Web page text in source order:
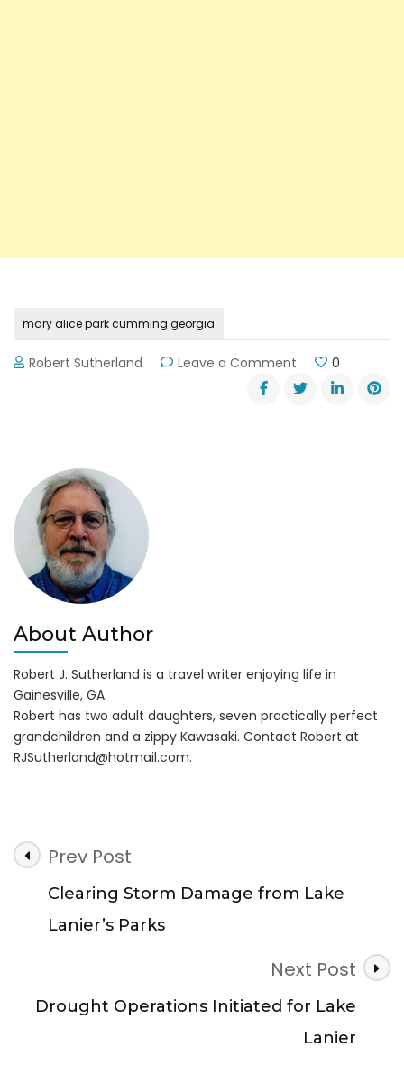
mary alice park cumming georgia
Robert Sutherland Leave a Comment
Mary
Alice
0
About Author
Robert J. Sutherland is a travel writer enjoying life in
Gainesville, GA.
Robert has two adult daughters, seven practically perfect
grandchildren and a zippy Kawasaki. Contact Robert at
RJSutherland@hotmail.com.
Post
Navigation
Prev Post
Clearing Storm Damage from Lake
Lanier’s Parks
Next Post
Drought Operations Initiated for Lake
Lanier